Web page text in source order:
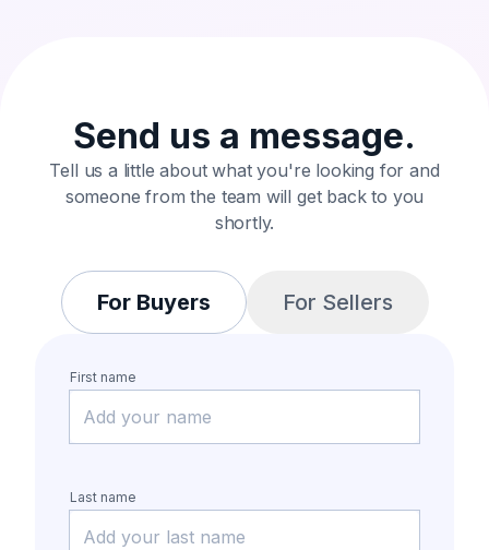
Send us a message.
Tell us a little about what you're looking for and
someone from the team will get back to you
shortly.
For Buyers For Sellers
First name
Last name